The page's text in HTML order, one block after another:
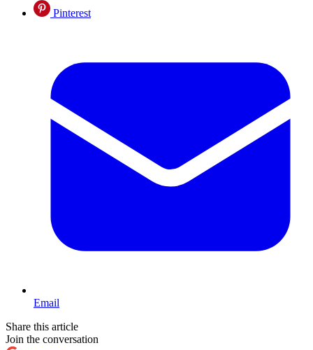
Pinterest
Email
Share this article
Join the conversation